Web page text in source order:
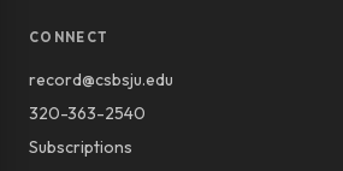
CONNECT
record@csbsju.edu
320-363-2540
Subscriptions